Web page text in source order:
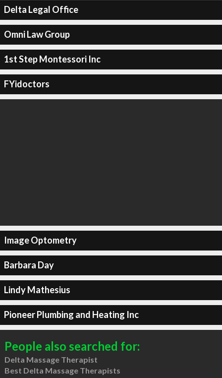
Delta Legal Office
Omni Law Group
1st Step Montessori Inc
FYidoctors
Image Optometry
Barbara Day
Lindy Mathesius
Pioneer Plumbing and Heating Inc
People also searched for:
Delta Massage Therapist
Best Delta Massage Therapists